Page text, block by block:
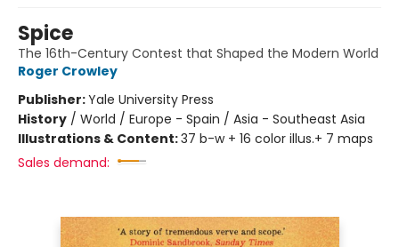
Spice
The 16th-Century Contest that Shaped the Modern World
Roger Crowley
Publisher:Yale University Press
History / World / Europe - Spain / Asia - Southeast Asia
Illustrations & Content:37 b-w + 16 color illus.+ 7 maps
Sales demand: